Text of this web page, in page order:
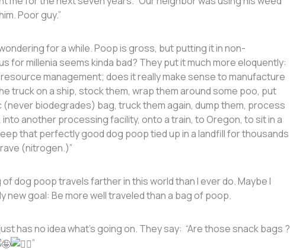
Poor guy.”
for a while. Poop is gross, but putting it in non-
for millenia seems kinda bad? They put it much more eloquently:
management; does it really make sense to manufacture
truck on a ship, stock them, wrap them around some poo, put
(never biodegrades) bag, truck them again, dump them, process
another processing facility, onto a train, to Oregon, to sit in a
that perfectly good dog poop tied up in a landfill for thousands
(nitrogen.)”
dog poop travels farther in this world than I ever do. Maybe I
goal: Be more well traveled than a bag of poop.
has no idea what’s going on. They say: “Are those snack bags ?
”